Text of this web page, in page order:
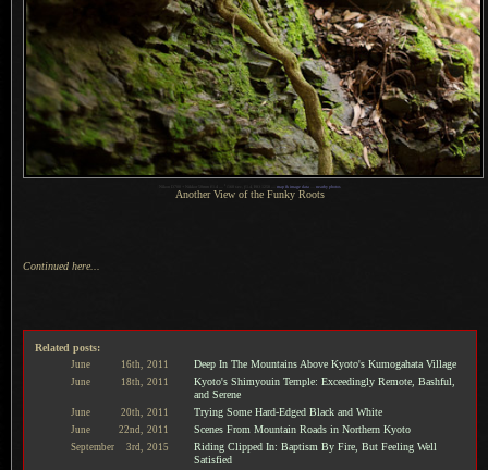
Nikon D700 + Nikkor 50mm f/1.4 — /1.4, ISO 1250 — map & image data nearby photos
Another View of the Funky Roots
Continued here...
Related posts:
June 16th, 2011 Deep In The Mountains Above Kyoto's Kumogahata Village
June 18th, 2011
Kyoto's Shimyouin Temple: Exceedingly Remote, Bashful,
and Serene
June 20th, 2011 Trying Some Hard-Edged Black and White
June 22nd, 2011 Scenes From Mountain Roads in Northern Kyoto
September 3rd, 2015
Riding Clipped In: Baptism By Fire, But Feeling Well
Satisfied